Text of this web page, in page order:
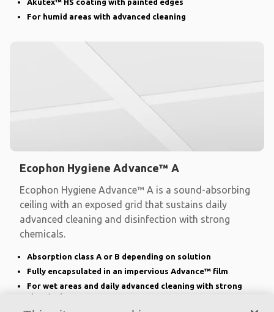
For humid areas with advanced cleaning
Ecophon Hygiene Advance™ A
Ecophon Hygiene Advance™ A is a sound-absorbing
ceiling with an exposed grid that sustains daily
advanced cleaning and disinfection with strong
chemicals.
Absorption class A or B depending on solution
Fully encapsulated in an impervious Advance™ film
For wet areas and daily advanced cleaning with strong
chemicals